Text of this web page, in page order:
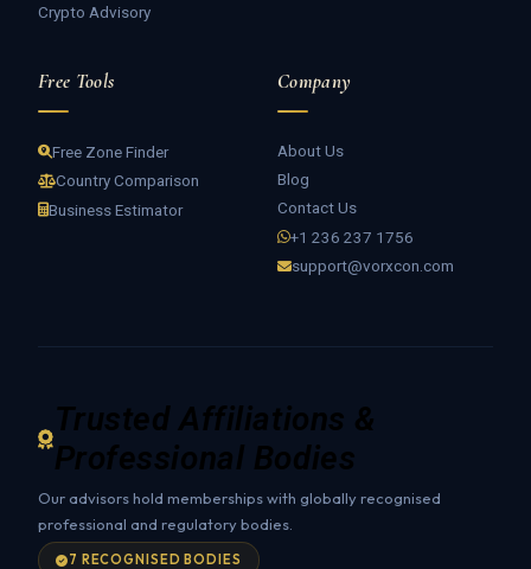
Crypto Advisory
Free Tools
Free Zone Finder
Country Comparison
Business Estimator
Company
About Us
Blog
Contact Us
+1 236 237 1756
support@vorxcon.com
Trusted Affiliations &
Professional Bodies
Our advisors hold memberships with globally recognised
professional and regulatory bodies.
7 RECOGNISED BODIES